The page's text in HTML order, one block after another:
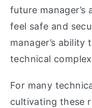
future manager’s
feel safe and
manager’s ability
technical
For many
cultivating these